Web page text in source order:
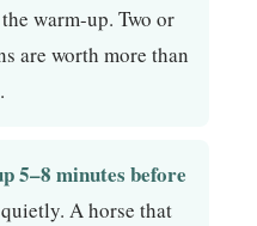
warm-up. Two or
are worth more than
5–8 minutes before
A horse that